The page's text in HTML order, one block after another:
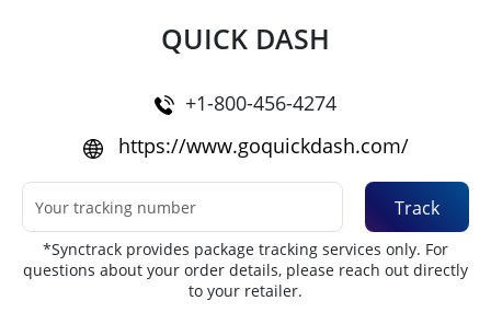
QUICK DASH
+1-800-456-4274
https://www.goquickdash.com/
Track
*Synctrack provides package tracking services only. For
questions about your order details, please reach out directly
to your retailer.